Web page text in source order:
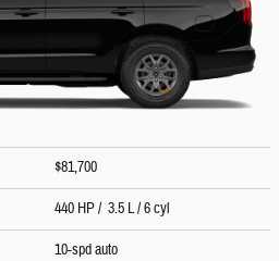
$81,700
440 HP / 3.5 L / 6 cyl
10-spd auto